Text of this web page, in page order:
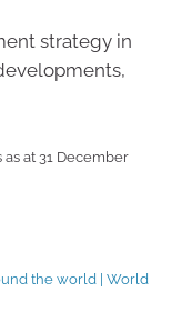
strategy in
at 31 December
the world | World